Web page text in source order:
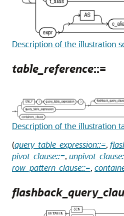
Description of the illustration
table_reference::=
Description of the illustration
(query_table_expression::=,
pivot_clause::=,
row_pattern_clause::=,